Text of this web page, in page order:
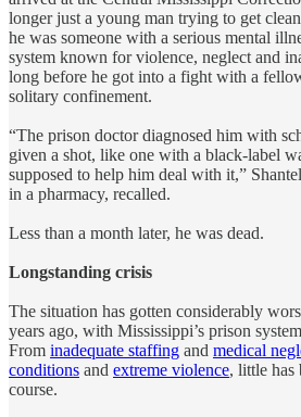
longer just a young man trying to get
he was someone with a serious mental
system known for violence, neglect and
long before he got into a fight with a
solitary confinement.
“The prison doctor diagnosed him with
given a shot, like one with a black-label
supposed to help him deal with it,”
in a pharmacy, recalled.
Less than a month later, he was dead.
Longstanding crisis
The situation has gotten considerably
years ago, with Mississippi’s prison system
From inadequate staffing and medical
conditions and extreme violence, little has
course.